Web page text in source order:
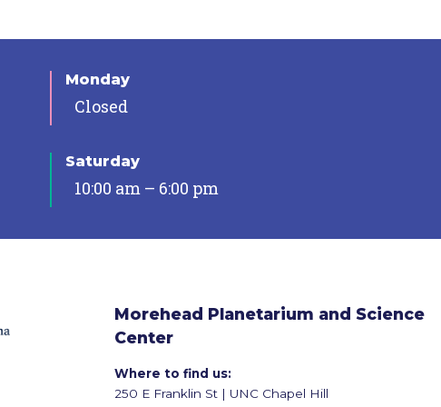
Monday
Closed
Saturday
10:00 am – 6:00 pm
Morehead Planetarium and Science
Center
Where to find us:
250 E Franklin St | UNC Chapel Hill